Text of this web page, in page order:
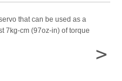
that can be used as a
7kg-cm (97oz-in) of torque
>